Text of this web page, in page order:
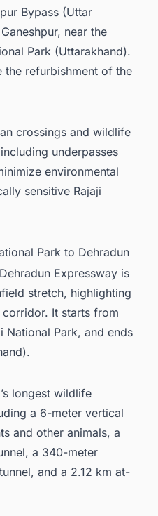
Bypass (Uttar
near the
Park (Uttarakhand).
the refurbishment of the
crossings and wildlife
underpasses
environmental
sensitive Rajaji
Park to Dehradun
Expressway is
stretch, highlighting
corridor. It starts from
National Park, and ends
longest wildlife
a 6-meter vertical
and other animals, a
a 340-meter
and a 2.12 km at-